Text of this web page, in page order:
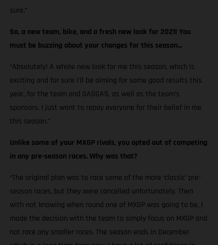
sure.”
So, a new team, bike, and a fresh new look for 2021! You
must be buzzing about your changes for this season…
“Absolutely! A whole new look for me this season, which is
exciting and for sure I’ll be aiming for some good results this
year, for the team and GASGAS, as well as the team’s
sponsors. I just want to repay everyone for their belief in me
this season.”
Unlike some of your MXGP rivals, you opted out of competing
in any pre-season races. Why was that?
“The original plan was to race some of the more ‘classic’ pre-
season races, but they were cancelled unfortunately. Then
with not knowing when round one of MXGP was going to be, I
made the decision with the team to simply focus on MXGP and
not race any smaller races. The season ends in December